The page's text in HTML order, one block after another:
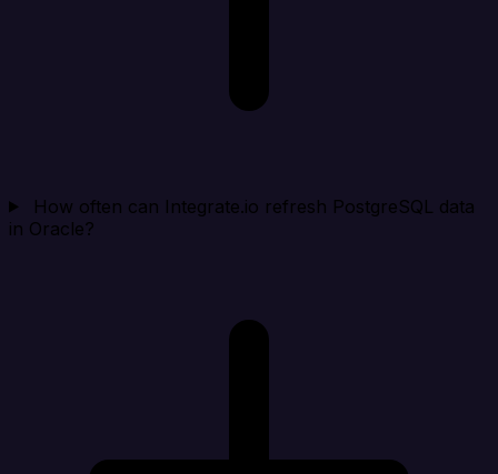
How often can Integrate.io refresh PostgreSQL data
in Oracle?